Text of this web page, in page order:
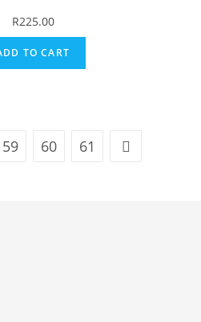
R225.00
TO CART
59 60 61